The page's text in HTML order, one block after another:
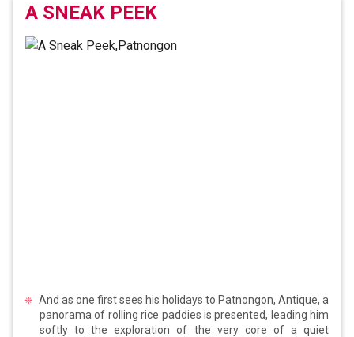
A SNEAK PEEK
And as one first sees his holidays to Patnongon, Antique, a
panorama of rolling rice paddies is presented, leading him
softly to the exploration of the very core of a quiet